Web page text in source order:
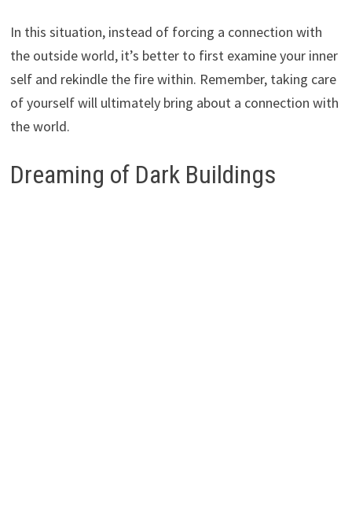
In this situation, instead of forcing a connection with
the outside world, it’s better to first examine your inner
self and rekindle the fire within. Remember, taking care
of yourself will ultimately bring about a connection with
the world.
Dreaming of Dark Buildings